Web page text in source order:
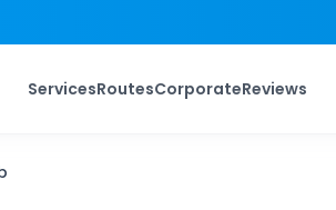
ServicesRoutesCorporateReviews